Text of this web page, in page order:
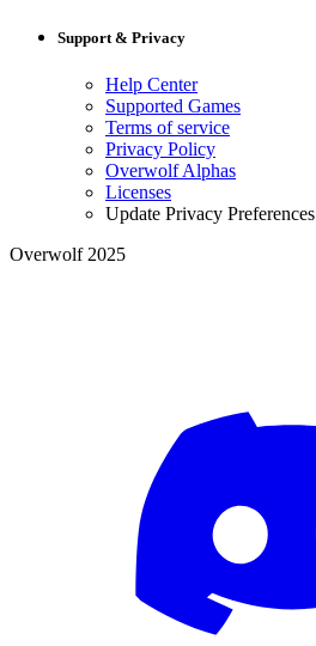
Support & Privacy
Help Center
Supported Games
Terms of service
Privacy Policy
Overwolf Alphas
Licenses
Update Privacy Preferences
Overwolf 2025